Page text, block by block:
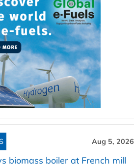
Aug 5, 2026
biomass boiler at French mill